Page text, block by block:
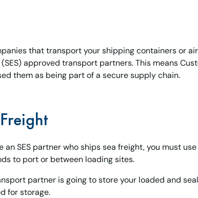
that transport your shipping containers or
(SES) approved transport partners. This means
them as being part of a secure supply chain.
an SES partner who ships sea freight, you must
to port or between loading sites.
partner is going to store your loaded and
for storage.